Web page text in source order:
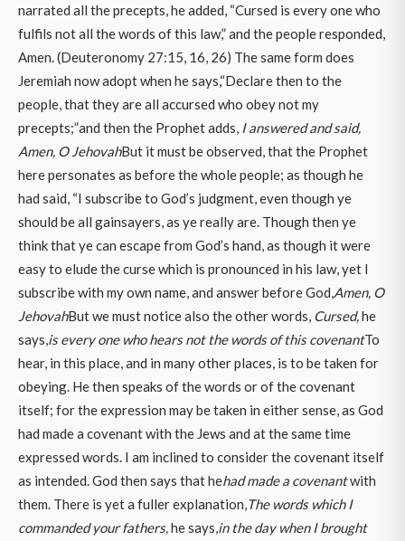
narrated all the precepts, he added, “Cursed is every one who
fulfils not all the words of this law,” and the people responded,
Amen. (Deuteronomy 27:15, 16, 26) The same form does
Jeremiah now adopt when he says,“Declare then to the
people, that they are all accursed who obey not my
precepts;”and then the Prophet adds, I answered and said,
Amen, O JehovahBut it must be observed, that the Prophet
here personates as before the whole people; as though he
had said, “I subscribe to God’s judgment, even though ye
should be all gainsayers, as ye really are. Though then ye
think that ye can escape from God’s hand, as though it were
easy to elude the curse which is pronounced in his law, yet I
subscribe with my own name, and answer before God,Amen, O
JehovahBut we must notice also the other words, Cursed,he
says,is every one who hears not the words of this covenantTo
hear, in this place, and in many other places, is to be taken for
obeying. He then speaks of the words or of the covenant
itself; for the expression may be taken in either sense, as God
had made a covenant with the Jews and at the same time
expressed words. I am inclined to consider the covenant itself
as intended. God then says that hehad made a covenantwith
them. There is yet a fuller explanation,The words which I
commanded your fathers,he says,in the day when I brought